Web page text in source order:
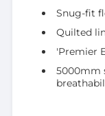
Snug-fit
Quilted
'Premier
5000mm